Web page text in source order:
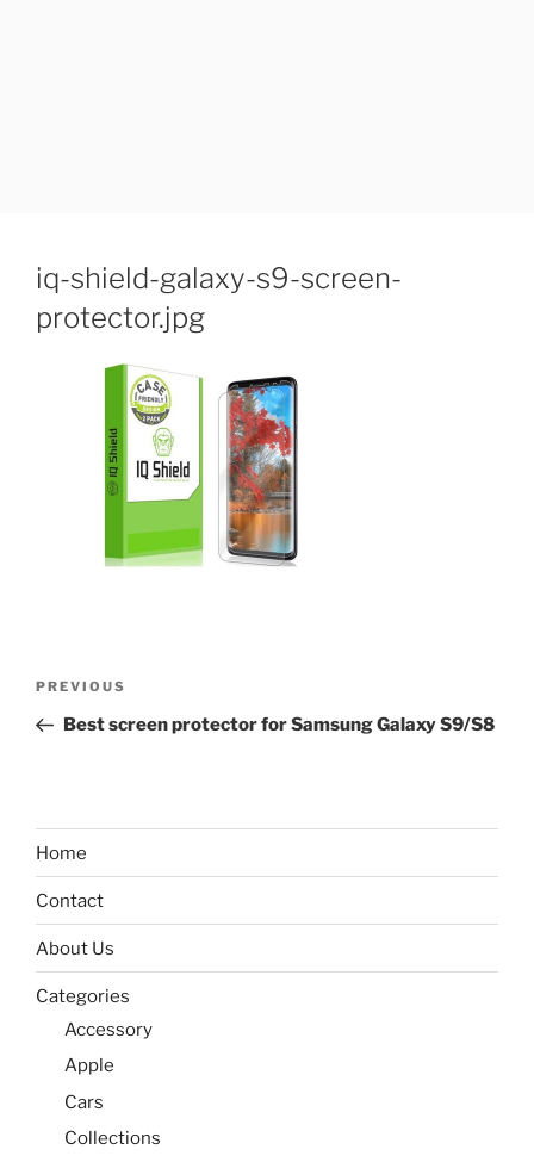
iq-shield-galaxy-s9-screen-
protector.jpg
Previous
Post
PREVIOUS
Best screen protector for Samsung Galaxy S9/S8
Home
Contact
About Us
Categories
Accessory
Apple
Cars
Collections